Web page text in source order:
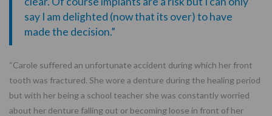
say I am delighted (now that its over) to have
made the decision.”
“Carole suffered an unfortunate accident during which her front
tooth was fractured. She wore a denture during the healing period
but with her being a school teacher she was constantly worried
about her denture falling out or becoming loose in front of her